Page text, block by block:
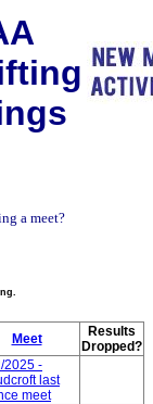
a meet?
Meet
Results
Dropped?
2025 -
last
meet